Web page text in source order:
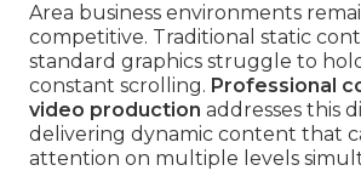
Area business environments
competitive. Traditional static
standard graphics struggle to
constant scrolling. Professional
video production addresses this
delivering dynamic content that
attention on multiple levels